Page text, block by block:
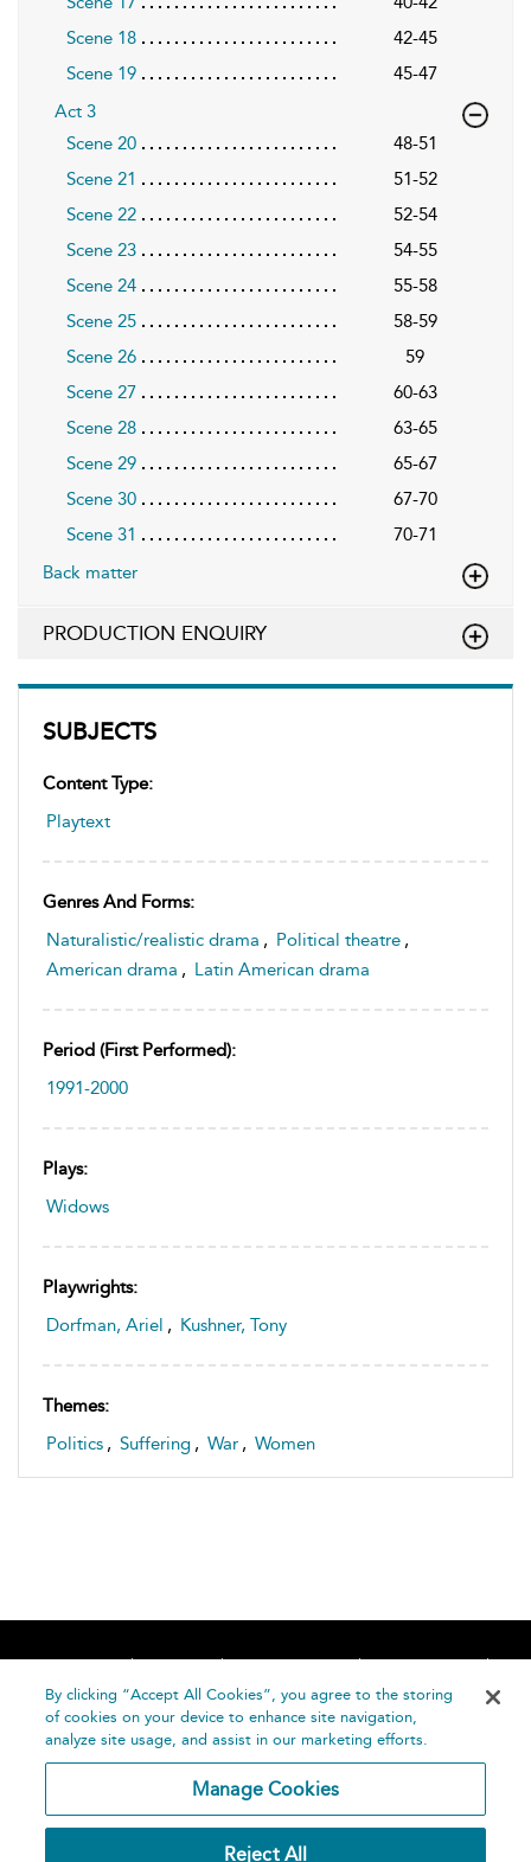
SUBJECTS
Content Type:
Playtext
Genres And Forms:
Naturalistic/realistic drama , Political theatre ,
American drama , Latin American drama
Period (first Performed):
1991-2000
Plays:
Widows
Playwrights:
Dorfman, Ariel , Kushner, Tony
Themes:
Politics , Suffering , War , Women
Scene 18
42-45
Scene 19
45-47
Act 3
Scene 20
48-51
Scene 21
51-52
Scene 22
52-54
Scene 23
54-55
Scene 24
55-58
Scene 25
58-59
Scene 26
59
Scene 27
60-63
Scene 28
63-65
Scene 29
65-67
Scene 30
67-70
Scene 31
70-71
Back matter
PRODUCTION ENQUIRY
Home About Accessibility
Contact Us
Help
By clicking “Accept All Cookies”, you agree to the storing
of cookies on your device to enhance site navigation,
analyze site usage, and assist in our marketing efforts.
Manage Cookies
Reject All